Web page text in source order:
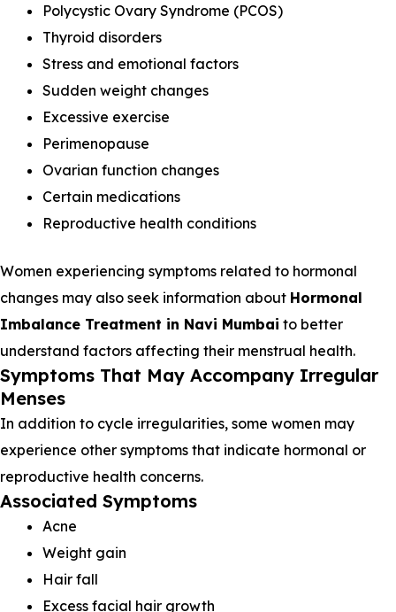
Polycystic Ovary Syndrome (PCOS)
Thyroid disorders
Stress and emotional factors
Sudden weight changes
Excessive exercise
Perimenopause
Ovarian function changes
Certain medications
Reproductive health conditions
Women experiencing symptoms related to hormonal
changes may also seek information about Hormonal
Imbalance Treatment in Navi Mumbai to better
understand factors affecting their menstrual health.
Symptoms That May Accompany Irregular
Menses
In addition to cycle irregularities, some women may
experience other symptoms that indicate hormonal or
reproductive health concerns.
Associated Symptoms
Acne
Weight gain
Hair fall
Excess facial hair growth